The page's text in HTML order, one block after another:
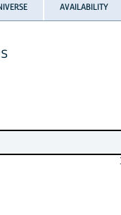
AVAILABILITY